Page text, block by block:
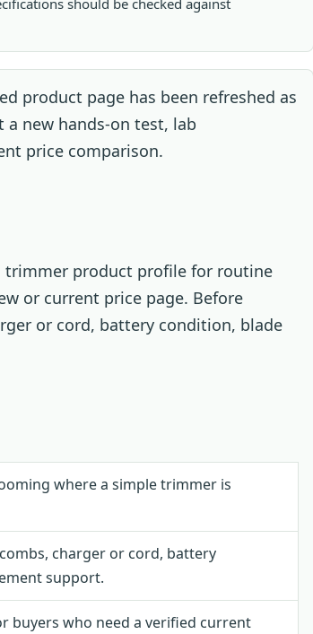
should be checked against
product page has been refreshed as
new hands-on test, lab
price comparison.
trimmer product profile for routine
or current price page. Before
or cord, battery condition, blade
where a simple trimmer is
charger or cord, battery
support.
buyers who need a verified current